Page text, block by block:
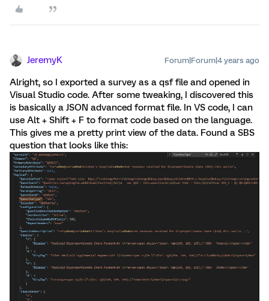
JeremyK Forum|Forum|4 years ago
Alright, so I exported a survey as a qsf file and opened in
Visual Studio code. After some tweaking, I discovered this
is basically a JSON advanced format file. In VS code, I can
use Alt + Shift + F to format code based on the language.
This gives me a pretty print view of the data. Found a SBS
question that looks like this: